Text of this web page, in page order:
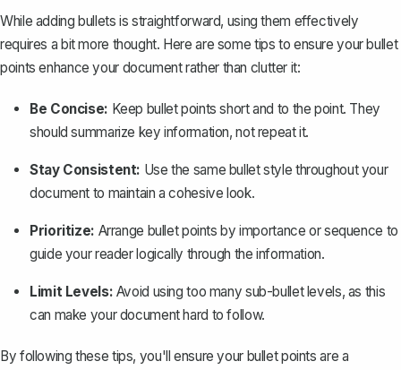
While adding bullets is straightforward, using them effectively
requires a bit more thought. Here are some tips to ensure your bullet
points enhance your document rather than clutter it:
Be Concise: Keep bullet points short and to the point. They
should summarize key information, not repeat it.
Stay Consistent: Use the same bullet style throughout your
document to maintain a cohesive look.
Prioritize: Arrange bullet points by importance or sequence to
guide your reader logically through the information.
Limit Levels: Avoid using too many sub-bullet levels, as this
can make your document hard to follow.
By following these tips, you'll ensure your bullet points are a